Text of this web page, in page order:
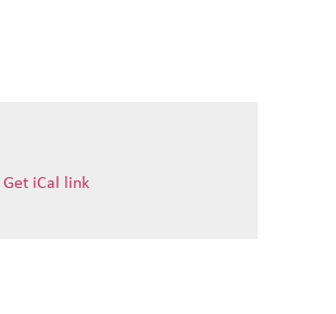
Get iCal link